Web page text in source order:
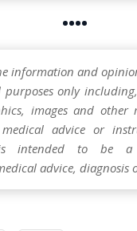
••••
information and
purposes only
images and other
advice or
is intended to be a
advice, diagnosis